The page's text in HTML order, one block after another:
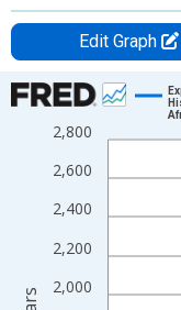
Edit Graph
Chart
Line chart with 22 data
The chart has 1 X
The chart has 2 Y
2,000
2,200
2,400
2,600
2,800